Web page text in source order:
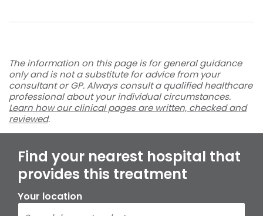
The information on this page is for general guidance
only and is not a substitute for advice from your
consultant or GP. Always consult a qualified healthcare
professional about your individual circumstances.
Learn how our clinical pages are written, checked and
reviewed.
Find your nearest hospital that
provides this treatment
Your location